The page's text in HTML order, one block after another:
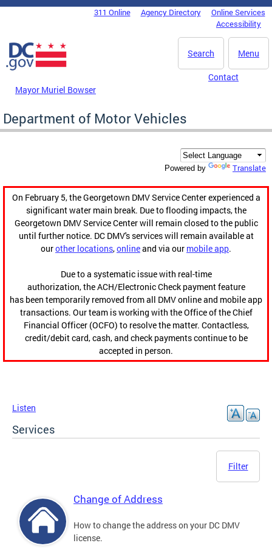
Skip to main content
DC Agency Top Menu311 Online Agency Directory
Online Services
Accessibility
Menu
Search
Mayor Muriel Bowser
Contact
Department of Motor Vehicles
Powered by Translate
On February 5, the Georgetown DMV Service Center experienced a
significant water main break. Due to flooding impacts, the
Georgetown DMV Service Center will remain closed to the public
until further notice. DC DMV's services will remain available at
ourother locations,onlineand via our mobile app.
Due to a systematic issue with real-time
authorization, the ACH/Electronic Check payment feature
has been temporarily removed from all DMV online and mobile app
transactions. Our team is working with the Office of the Chief
Financial Officer (OCFO) to resolve the matter. Contactless,
credit/debit card, cash, and check payments continue to be
accepted in person.
Listen
Services
Filter
Change of Address
How to change the address on your DC DMV
license.